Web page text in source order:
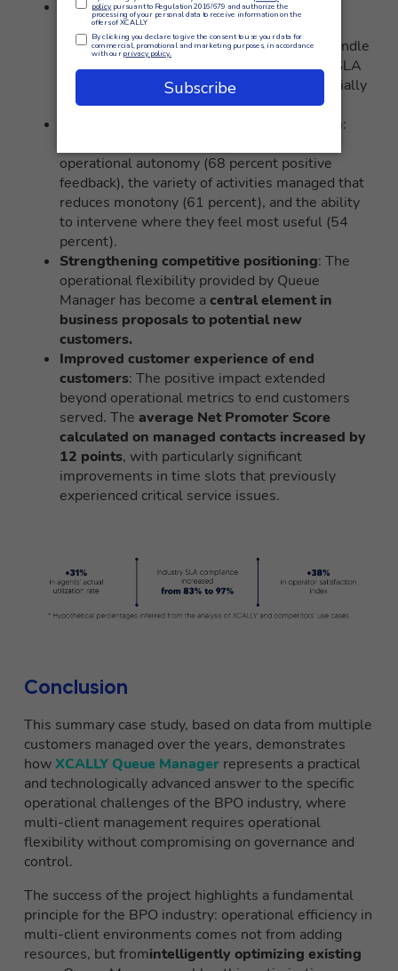
Significant reduction in operating costs
Operational flexibility resulted in a
reduction in theuse of overtime hours to handle
traffic peaks. In addition, the elimination of SLA
violation penalties has contributed substantially
to improved operating margins on contracts.
Improved agent satisfaction and retention:
operational autonomy (68 percent positive
feedback), the variety of activities managed that
reduces monotony (61 percent), and the ability
to intervene where they feel most useful (54
percent).
Strengthening competitive positioning: The
operational flexibility provided by Queue
Manager has become acentral element in
business proposals to potential new
customers.
Improved customer experience of end
customers: The positive impact extended
beyond operational metrics to end customers
served. The average Net Promoter Score
calculated on managed contacts increased by
12 points, with particularly significant
improvements in time slots that previously
experienced critical service issues.
Conclusion
This summary case study, based on data from multiple
customers managed over the years, demonstrates
how XCALLY Queue Manager represents a practical
and technologically advanced answer to the specific
operational challenges of the BPO industry, where
multi-client management requires operational
flexibility without compromising on governance and
control.
The success of the project highlights a fundamental
principle for the BPO industry: operational efficiency in
multi-client environments comes not from adding
resources, but fromintelligently optimizing existing